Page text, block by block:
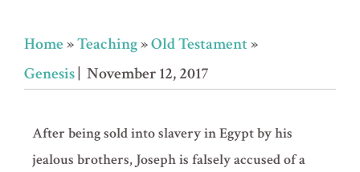
Home»Teaching»Old Testament»
Genesis| November 12, 2017
After being sold into slavery in Egypt by his
jealous brothers, Joseph is falsely accused of a